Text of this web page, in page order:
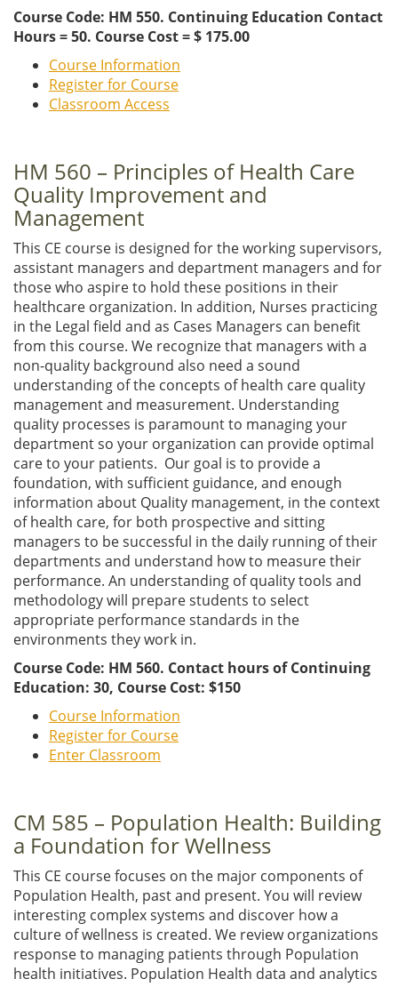
Course Code: HM 550. Continuing Education Contact
Hours = 50. Course Cost = $ 175.00
Course Information
Register for Course
Classroom Access
HM 560 – Principles of Health Care
Quality Improvement and
Management
This CE course is designed for the working supervisors,
assistant managers and department managers and for
those who aspire to hold these positions in their
healthcare organization. In addition, Nurses practicing
in the Legal field and as Cases Managers can benefit
from this course. We recognize that managers with a
non-quality background also need a sound
understanding of the concepts of health care quality
management and measurement. Understanding
quality processes is paramount to managing your
department so your organization can provide optimal
care to your patients. Our goal is to provide a
foundation, with sufficient guidance, and enough
information about Quality management, in the context
of health care, for both prospective and sitting
managers to be successful in the daily running of their
departments and understand how to measure their
performance. An understanding of quality tools and
methodology will prepare students to select
appropriate performance standards in the
environments they work in.
Course Code: HM 560. Contact hours of Continuing
Education: 30, Course Cost: $150
Course Information
Register for Course
Enter Classroom
CM 585 – Population Health: Building
a Foundation for Wellness
This CE course focuses on the major components of
Population Health, past and present. You will review
interesting complex systems and discover how a
culture of wellness is created. We review organizations
response to managing patients through Population
health initiatives. Population Health data and analytics